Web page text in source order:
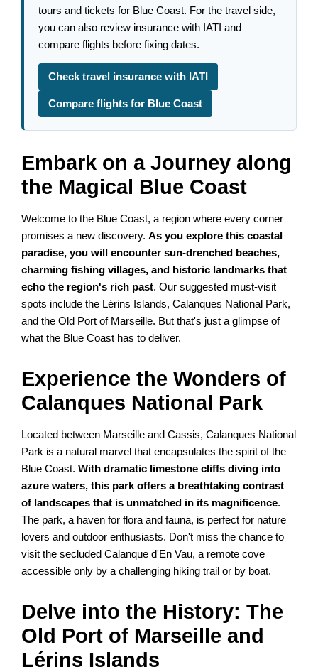
tours and tickets for Blue Coast. For the travel side,
you can also review insurance with IATI and
compare flights before fixing dates.
Check travel insurance with IATI
Compare flights for Blue Coast
Embark on a Journey along
the Magical Blue Coast
Welcome to the Blue Coast, a region where every corner
promises a new discovery.As you explore this coastal
paradise, you will encounter sun-drenched beaches,
charming fishing villages, and historic landmarks that
echo the region's rich past. Our suggested must-visit
spots include the Lérins Islands, Calanques National Park,
and the Old Port of Marseille. But that's just a glimpse of
what the Blue Coast has to deliver.
Experience the Wonders of
Calanques National Park
Located between Marseille and Cassis, Calanques National
Park is a natural marvel that encapsulates the spirit of the
Blue Coast.With dramatic limestone cliffs diving into
azure waters, this park offers a breathtaking contrast
of landscapes that is unmatched in its magnificence.
The park, a haven for flora and fauna, is perfect for nature
lovers and outdoor enthusiasts. Don't miss the chance to
visit the secluded Calanque d'En Vau, a remote cove
accessible only by a challenging hiking trail or by boat.
Delve into the History: The
Old Port of Marseille and
Lérins Islands